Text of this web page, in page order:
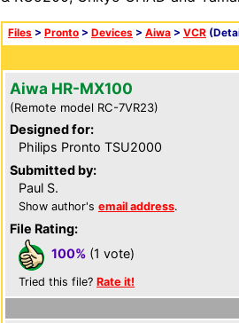
Files > Pronto > Devices > Aiwa > VCR
Aiwa HR-MX100
(Remote model RC-7VR23)
Designed for:
Philips Pronto TSU2000
Submitted by:
Paul S.
Show author's email address.
File Rating:
100% (1 vote)
Tried this file? Rate it!